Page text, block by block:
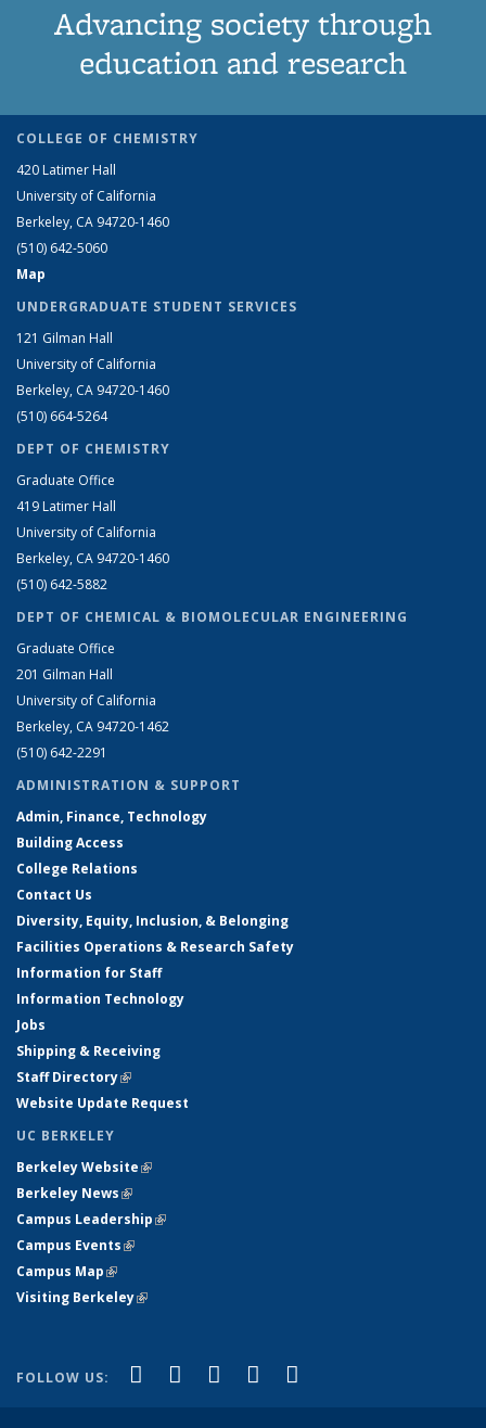
Advancing society through
education and research
COLLEGE OF CHEMISTRY
420 Latimer Hall
University of California
Berkeley, CA 94720-1460
(510) 642-5060
Map
UNDERGRADUATE STUDENT SERVICES
121 Gilman Hall
University of California
Berkeley, CA 94720-1460
(510) 664-5264
DEPT OF CHEMISTRY
Graduate Office
419 Latimer Hall
University of California
Berkeley, CA 94720-1460
(510) 642-5882
DEPT OF CHEMICAL & BIOMOLECULAR ENGINEERING
Graduate Office
201 Gilman Hall
University of California
Berkeley, CA 94720-1462
(510) 642-2291
ADMINISTRATION & SUPPORT
Admin, Finance, Technology
Building Access
College Relations
Contact Us
Diversity, Equity, Inclusion, & Belonging
Facilities Operations & Research Safety
Information for Staff
Information Technology
Jobs
Shipping & Receiving
Staff Directory(link is external)
Website Update Request
UC BERKELEY
Berkeley Website(link is external)
Berkeley News(link is external)
Campus Leadership(link is external)
Campus Events(link is external)
Campus Map(link is external)
Visiting Berkeley(link is external)
FOLLOW US: Facebook
(link is external)
X (formerly Twitter)
(link is external)
LinkedIn
(link is external)
YouTube
(link is external)